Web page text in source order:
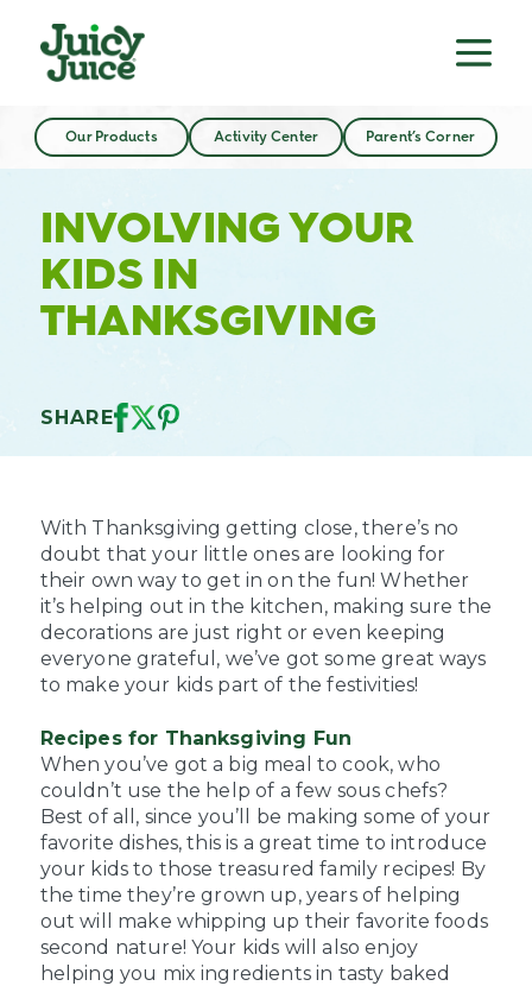
Our Products Activity Center Parent’s Corner
SHARE
INVOLVING YOUR
KIDS IN
THANKSGIVING
With Thanksgiving getting close, there’s no
doubt that your little ones are looking for
their own way to get in on the fun! Whether
it’s helping out in the kitchen, making sure the
decorations are just right or even keeping
everyone grateful, we’ve got some great ways
to make your kids part of the festivities!
Recipes for Thanksgiving Fun
When you’ve got a big meal to cook, who
couldn’t use the help of a few sous chefs?
Best of all, since you’ll be making some of your
favorite dishes, this is a great time to introduce
your kids to those treasured family recipes! By
the time they’re grown up, years of helping
out will make whipping up their favorite foods
second nature! Your kids will also enjoy
helping you mix ingredients in tasty baked